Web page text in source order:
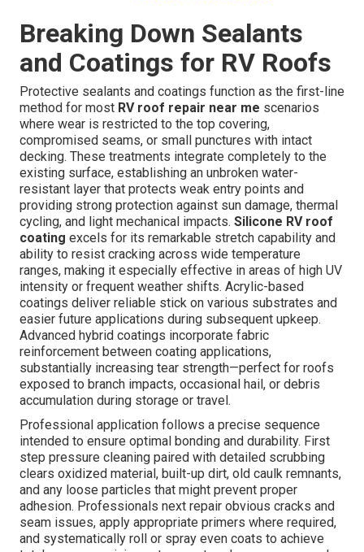
Breaking Down Sealants
and Coatings for RV Roofs
Protective sealants and coatings function as the first-line
method for most RV roof repair near me scenarios
where wear is restricted to the top covering,
compromised seams, or small punctures with intact
decking. These treatments integrate completely to the
existing surface, establishing an unbroken water-
resistant layer that protects weak entry points and
providing strong protection against sun damage, thermal
cycling, and light mechanical impacts. Silicone RV roof
coating excels for its remarkable stretch capability and
ability to resist cracking across wide temperature
ranges, making it especially effective in areas of high UV
intensity or frequent weather shifts. Acrylic-based
coatings deliver reliable stick on various substrates and
easier future applications during subsequent upkeep.
Advanced hybrid coatings incorporate fabric
reinforcement between coating applications,
substantially increasing tear strength—perfect for roofs
exposed to branch impacts, occasional hail, or debris
accumulation during storage or travel.
Professional application follows a precise sequence
intended to ensure optimal bonding and durability. First
step pressure cleaning paired with detailed scrubbing
clears oxidized material, built-up dirt, old caulk remnants,
and any loose particles that might prevent proper
adhesion. Professionals next repair obvious cracks and
seam issues, apply appropriate primers where required,
and systematically roll or spray even coats to achieve